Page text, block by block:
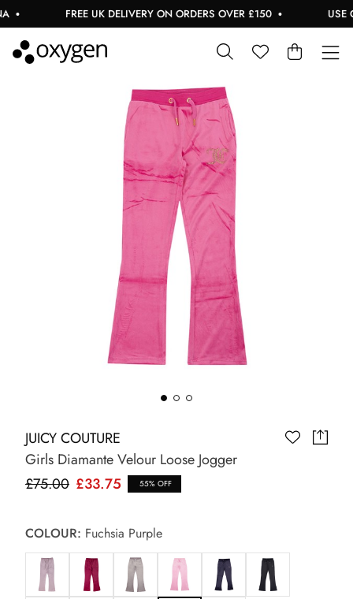
FREE UK DELIVERY ON ORDERS OVER £150 USE
JUICY COUTURE
Girls Diamante Velour Loose Jogger
£75.00 £33.75 55% OFF
COLOUR: Fuchsia Purple